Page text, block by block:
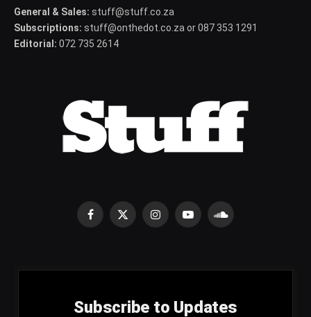
General & Sales: stuff@stuff.co.za
Subscriptions: stuff@onthedot.co.za or 087 353 1291
Editorial: 072 735 2614
Facebook
X
InstagramYouTubeSoundCloud
Subscribe to Updates